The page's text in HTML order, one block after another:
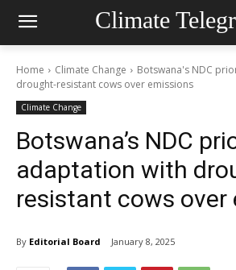
Climate
Home Climate Change
Botswana's NDC
drought-resistant cows over emissions
Climate Change
Botswana’s NDC
adaptation with
resistant cows over
By Editorial Board January 8, 2025